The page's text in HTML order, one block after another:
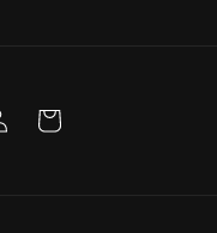
Cart